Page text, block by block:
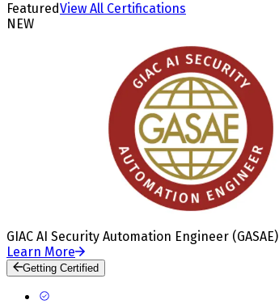
FeaturedView All Certifications
NEW
GIAC AI Security Automation Engineer (GASAE)
Learn More
Getting Certified